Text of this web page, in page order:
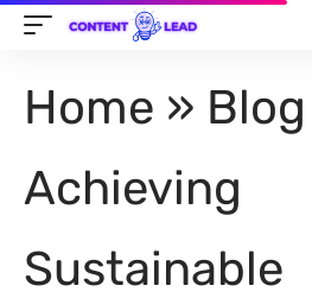
Home » Blog
Achieving
Sustainable